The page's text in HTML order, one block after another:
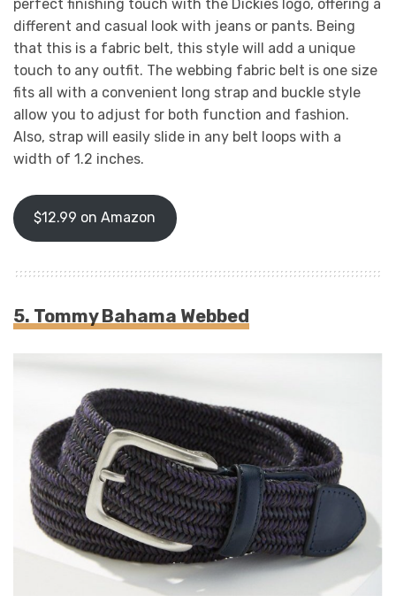
perfect finishing touch with the Dickies logo, offering a
different and casual look with jeans or pants. Being
that this is a fabric belt, this style will add a unique
touch to any outfit. The webbing fabric belt is one size
fits all with a convenient long strap and buckle style
allow you to adjust for both function and fashion.
Also, strap will easily slide in any belt loops with a
width of 1.2 inches.
$12.99 on Amazon
5. Tommy Bahama Webbed